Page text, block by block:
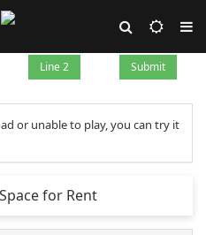
Line 2 Submit
or unable to play, you can try it
for Rent